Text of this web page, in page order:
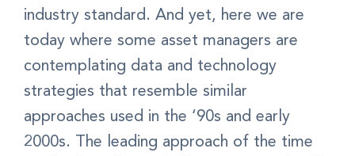
industry standard. And yet, here we are
today where some asset managers are
contemplating data and technology
strategies that resemble similar
approaches used in the ‘90s and early
2000s. The leading approach of the time